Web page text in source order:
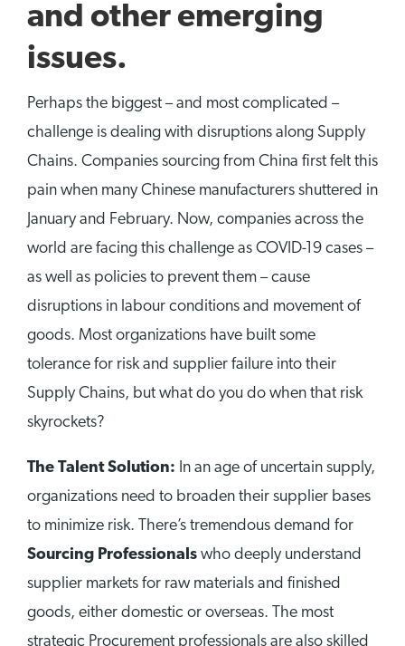
and other emerging
issues.
Perhaps the biggest – and most complicated –
challenge is dealing with disruptions along Supply
Chains. Companies sourcing from China first felt this
pain when many Chinese manufacturers shuttered in
January and February. Now, companies across the
world are facing this challenge as COVID-19 cases –
as well as policies to prevent them – cause
disruptions in labour conditions and movement of
goods. Most organizations have built some
tolerance for risk and supplier failure into their
Supply Chains, but what do you do when that risk
skyrockets?
The Talent Solution: In an age of uncertain supply,
organizations need to broaden their supplier bases
to minimize risk. There’s tremendous demand for
Sourcing Professionals who deeply understand
supplier markets for raw materials and finished
goods, either domestic or overseas. The most
strategic Procurement professionals are also skilled